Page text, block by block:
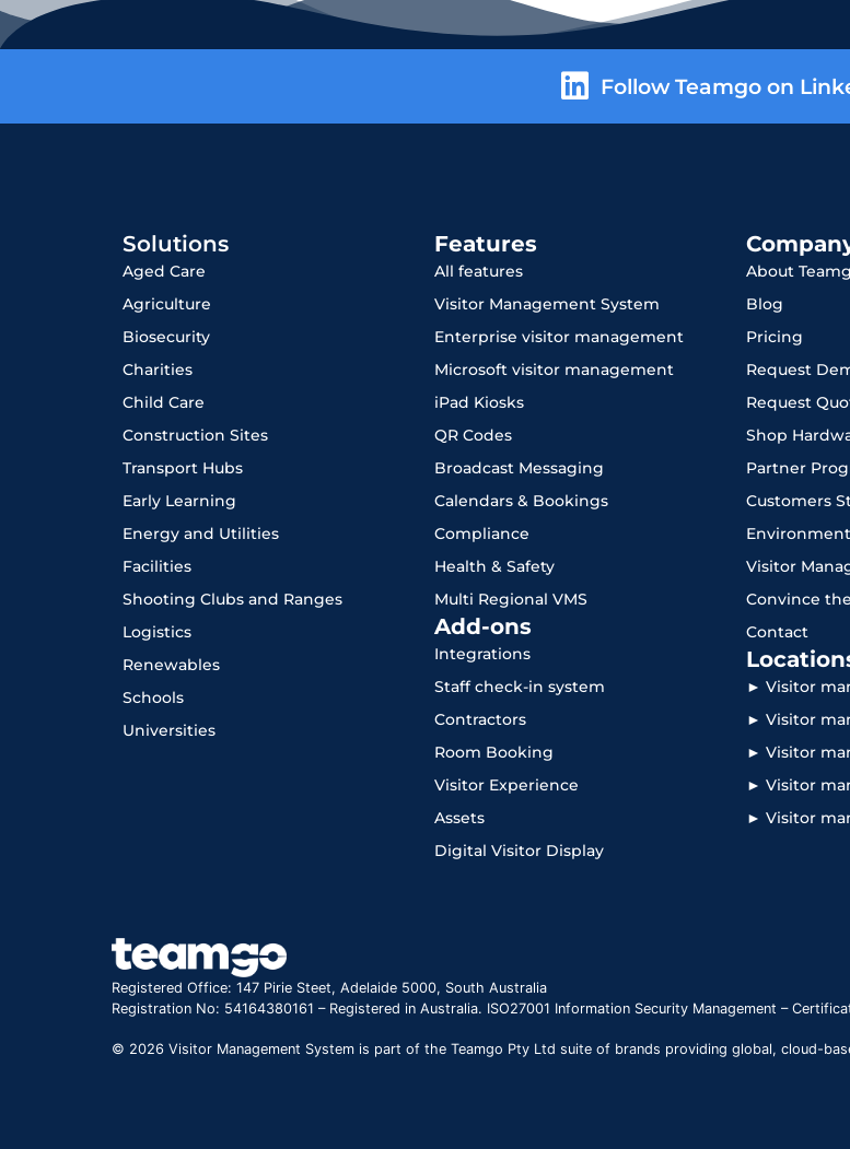
Follow Teamgo on
Solutions
Aged Care
Agriculture
Biosecurity
Charities
Child Care
Construction Sites
Transport Hubs
Early Learning
Energy and Utilities
Facilities
Shooting Clubs and Ranges
Logistics
Renewables
Schools
Universities
Features
All features
Visitor Management System
Enterprise visitor management
Microsoft visitor management
iPad Kiosks
QR Codes
Broadcast Messaging
Calendars & Bookings
Compliance
Health & Safety
Multi Regional VMS
Add-ons
Integrations
Staff check-in system
Contractors
Room Booking
Visitor Experience
Assets
Digital Visitor Display
About
Blog
Pricing
Request
Request
Shop
Partner
Customers
Environment
Visitor
Convince
Contact
► Visitor
► Visitor
► Visitor
► Visitor
► Visitor
Registered Office: 147 Pirie Steet, Adelaide 5000, South Australia
Registration No: 54164380161 – Registered in Australia. ISO27001 Information Security Management –
© 2026 Visitor Management System is part of the Teamgo Pty Ltd suite of brands providing global, cloud-